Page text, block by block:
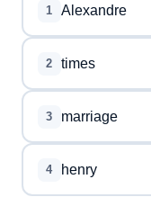
1 Alexandre
2 times
3 marriage
4 henry